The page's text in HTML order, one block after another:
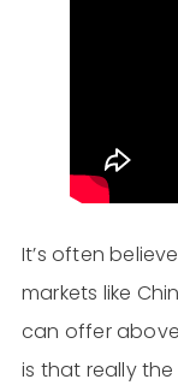
It’s often
markets like
can offer
is that really